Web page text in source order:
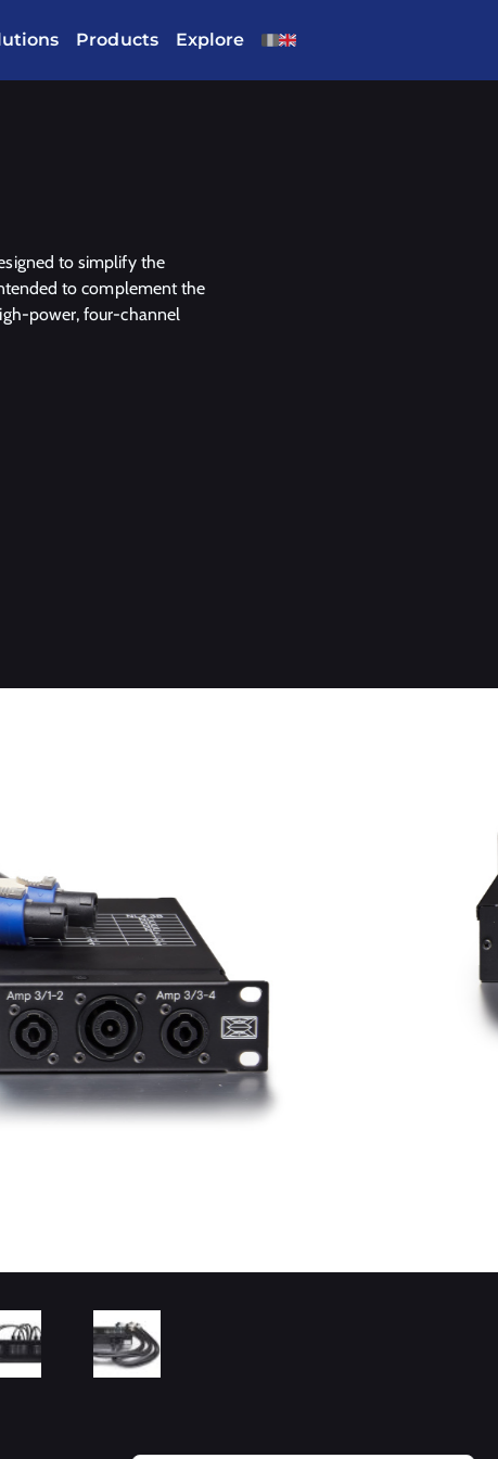
Products Explore
to simplify the
to complement the
power, four-channel